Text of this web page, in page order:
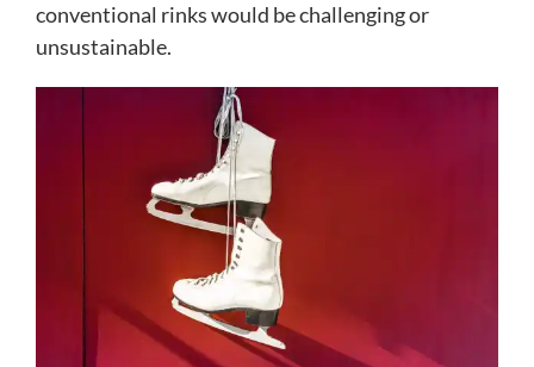
conventional rinks would be challenging or
unsustainable.